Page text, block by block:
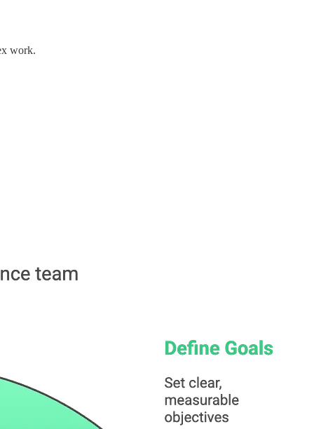
work.